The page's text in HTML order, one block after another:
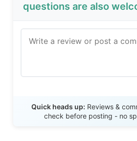
questions are also
Quick heads up: Reviews &
check before posting - no